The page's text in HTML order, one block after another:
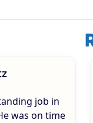
job in
was on time